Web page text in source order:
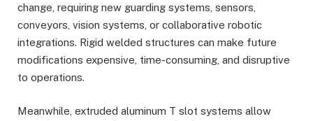
change, requiring new guarding systems, sensors,
conveyors, vision systems, or collaborative robotic
integrations. Rigid welded structures can make future
modifications expensive, time-consuming, and disruptive
to operations.
Meanwhile, extruded aluminum T slot systems allow